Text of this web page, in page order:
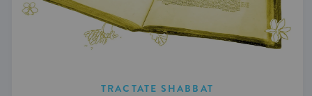
TRACTATE SHABBAT